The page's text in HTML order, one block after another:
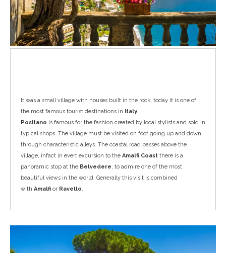
It was a small village with houses built in the rock, today it is one of
the most famous tourist destinations in Italy.
Positano is famous for the fashion created by local stylists and sold in
typical shops. The village must be visited on foot going up and down
through characteristic alleys. The coastal road passes above the
village, infact in evert excursion to the Amalfi Coast there is a
panoramic stop at the Belvedere, to admire one of the most
beautiful views in the world. Generally this visit is combined
with Amalfi or Ravello.